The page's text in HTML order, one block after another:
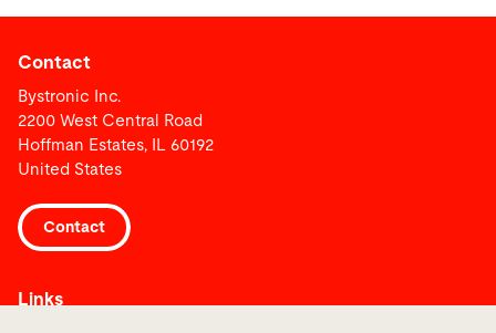
Contact
Bystronic Inc.
2200 West Central Road
Hoffman Estates, IL 60192
United States
Contact
Links